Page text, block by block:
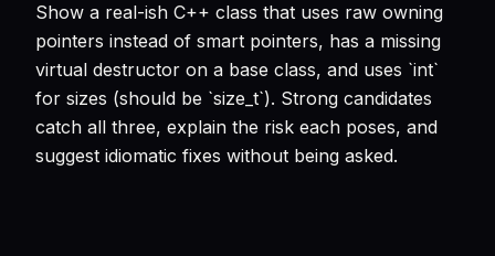
Show a real-ish C++ class that uses raw owning
pointers instead of smart pointers, has a missing
virtual destructor on a base class, and uses `int`
for sizes (should be `size_t`). Strong candidates
catch all three, explain the risk each poses, and
suggest idiomatic fixes without being asked.